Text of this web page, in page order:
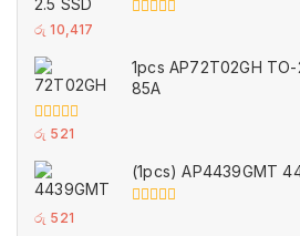
of
5
රු 10,417
1pcs AP72T02GH
85A
0
of
5
රු 521
(1pcs) AP4439GMT
රු 521